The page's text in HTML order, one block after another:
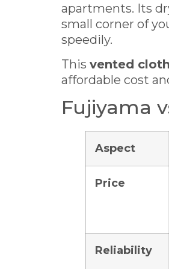
apartments. Its
small corner of
speedily.
This vented
affordable cost
Fujiyama
Aspect
Price
Reliability